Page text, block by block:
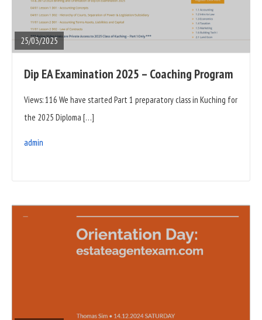
25/03/2025
FULL
Dip EA Examination 2025 – Coaching Program
Views: 116 We have started Part 1 preparatory class in Kuching for
the 2025 Diploma […]
admin
POST